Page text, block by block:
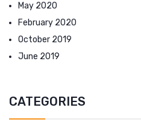
May 2020
February 2020
October 2019
June 2019
CATEGORIES